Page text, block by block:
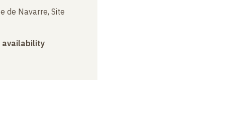
de Navarre, Site
availability